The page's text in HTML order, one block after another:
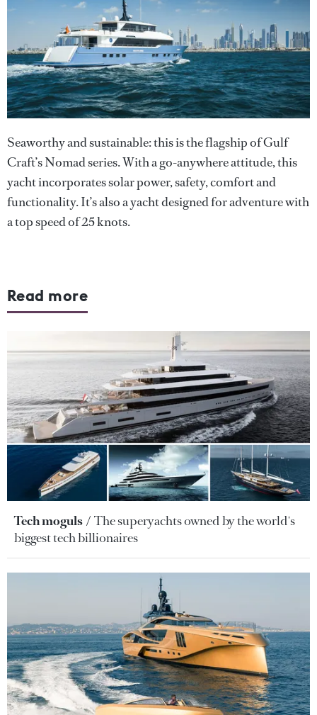
Seaworthy and sustainable: this is the flagship of Gulf
Craft’s Nomad series. With a go-anywhere attitude, this
yacht incorporates solar power, safety, comfort and
functionality. It’s also a yacht designed for adventure with
a top speed of 25 knots.
Read more
Tech moguls
The superyachts owned by the world's
biggest tech billionaires